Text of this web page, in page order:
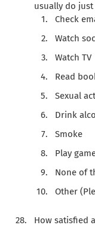
usually do
Check
Watch
Watch TV
Read
Sexual
Drink
Smoke
Play
None of
Other
How satisfied